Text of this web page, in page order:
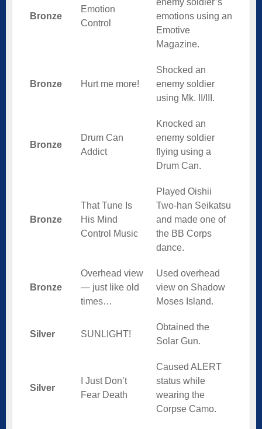
Bronze
Emotion
Control
enemy soldier’s
emotions using an
Emotive
Magazine.
Bronze Hurt me more!
Shocked an
enemy soldier
using Mk. II/III.
Bronze
Drum Can
Addict
Knocked an
enemy soldier
flying using a
Drum Can.
Bronze
That Tune Is
His Mind
Control Music
Played Oishii
Two-han Seikatsu
and made one of
the BB Corps
dance.
Bronze
Overhead view
— just like old
times…
Used overhead
view on Shadow
Moses Island.
Silver SUNLIGHT!
Obtained the
Solar Gun.
Silver
I Just Don’t
Fear Death
Caused ALERT
status while
wearing the
Corpse Camo.